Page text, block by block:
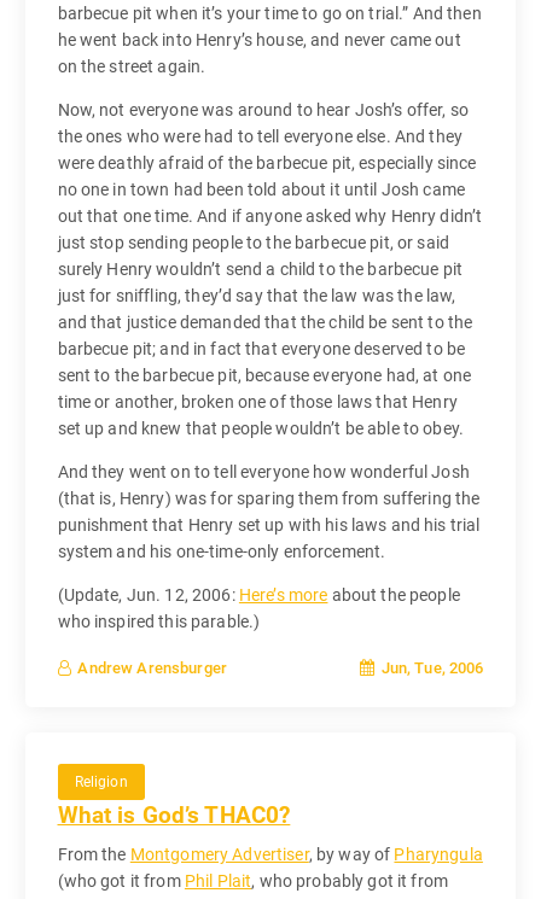
barbecue pit when it’s your time to go on trial.” And then
he went back into Henry’s house, and never came out
on the street again.
Now, not everyone was around to hear Josh’s offer, so
the ones who were had to tell everyone else. And they
were deathly afraid of the barbecue pit, especially since
no one in town had been told about it until Josh came
out that one time. And if anyone asked why Henry didn’t
just stop sending people to the barbecue pit, or said
surely Henry wouldn’t send a child to the barbecue pit
just for sniffling, they’d say that the law was the law,
and that justice demanded that the child be sent to the
barbecue pit; and in fact that everyone deserved to be
sent to the barbecue pit, because everyone had, at one
time or another, broken one of those laws that Henry
set up and knew that people wouldn’t be able to obey.
And they went on to tell everyone how wonderful Josh
(that is, Henry) was for sparing them from suffering the
punishment that Henry set up with his laws and his trial
system and his one-time-only enforcement.
(Update, Jun. 12, 2006: Here’s more about the people
who inspired this parable.)
Andrew Arensburger Jun, Tue, 2006
Religion
What is God’s THAC0?
From the Montgomery Advertiser, by way of Pharyngula
(who got it from Phil Plait, who probably got it from